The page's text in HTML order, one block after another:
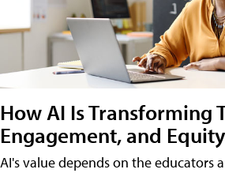
How AI Is Transforming
Engagement, and
AI's value depends on the educators